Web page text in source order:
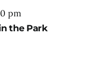
pm
the Park